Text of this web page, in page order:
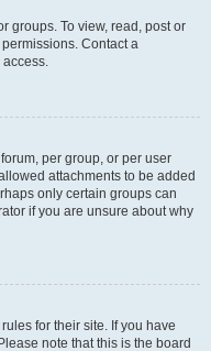
groups. To view, read, post or
Contact a
per group, or per user
attachments to be added
only certain groups can
if you are unsure about why
for their site. If you have
note that this is the board